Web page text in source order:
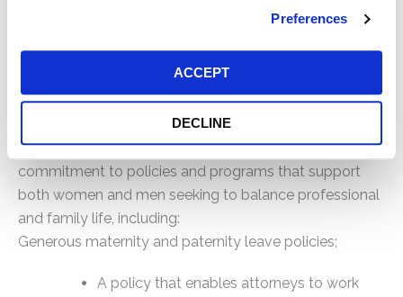
Preferences
ACCEPT
DECLINE
internship programs, including for diverse candidates
feedback.
The Firm’s culture is further enhanced by its
commitment to policies and programs that support
both women and men seeking to balance professional
and family life, including:
Generous maternity and paternity leave policies;
A policy that enables attorneys to work